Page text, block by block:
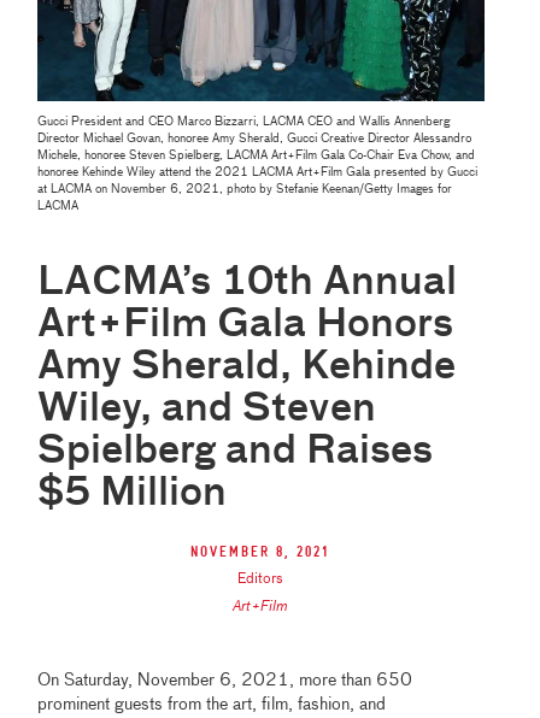
Gucci President and CEO Marco Bizzarri, LACMA CEO and Wallis Annenberg
Director Michael Govan, honoree Amy Sherald, Gucci Creative Director Alessandro
Michele, honoree Steven Spielberg, LACMA Art+Film Gala Co-Chair Eva Chow, and
honoree Kehinde Wiley attend the 2021 LACMA Art+Film Gala presented by Gucci
at LACMA on November 6, 2021, photo by Stefanie Keenan/Getty Images for
LACMA
LACMA’s 10th Annual
Art+Film Gala Honors
Amy Sherald, Kehinde
Wiley, and Steven
Spielberg and Raises
$5 Million
November 8, 2021
Editors
Art+Film
On Saturday, November 6, 2021, more than 650
prominent guests from the art, film, fashion, and